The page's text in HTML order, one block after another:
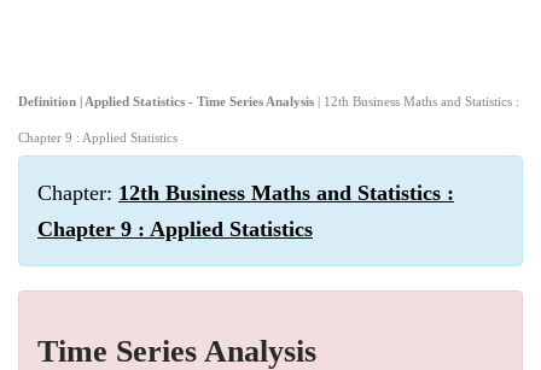
Definition | Applied Statistics - Time Series Analysis | 12th Business Maths and Statistics :
Chapter 9 : Applied Statistics
Chapter: 12th Business Maths and Statistics :
Chapter 9 : Applied Statistics
Time Series Analysis